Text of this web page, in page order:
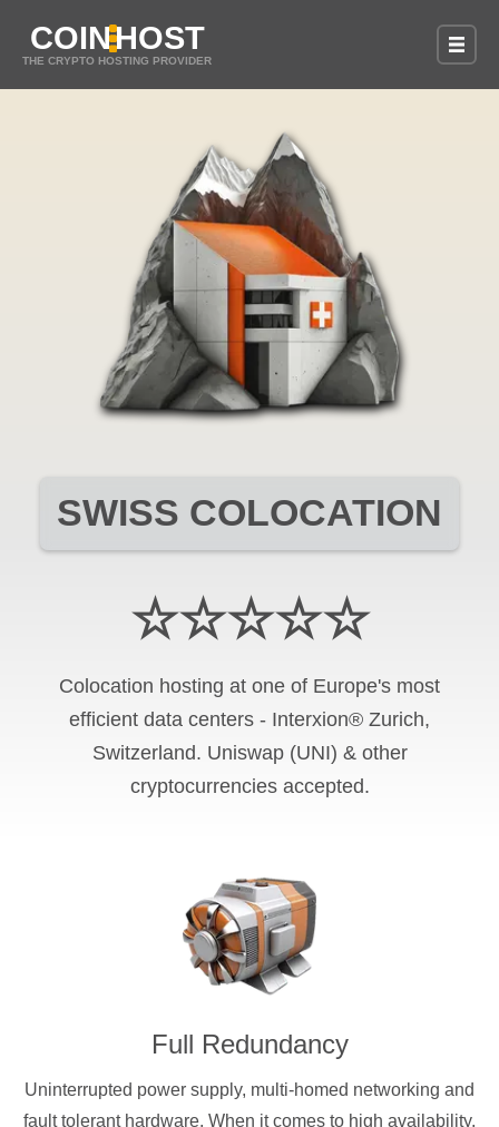
COINHOST
THE CRYPTO HOSTING PROVIDER
SWISS COLOCATION
☆☆☆☆☆
Colocation hosting at one of Europe's most
efficient data centers - Interxion® Zurich,
Switzerland. Uniswap (UNI) & other
cryptocurrencies accepted.
Full Redundancy
Uninterrupted power supply, multi-homed networking and
fault tolerant hardware. When it comes to high availability,